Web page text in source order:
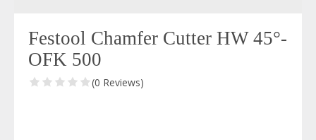
Festool Chamfer Cutter HW 45°-
OFK 500
(0 Reviews)